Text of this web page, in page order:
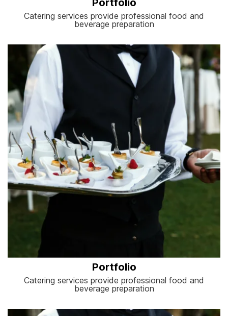
Portfolio
Catering services provide professional food and
beverage preparation
Portfolio
Catering services provide professional food and
beverage preparation